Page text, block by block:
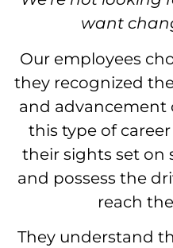
want
Our employees
they recognized
and
this type of
their sights set
and possess the
reach
They understand